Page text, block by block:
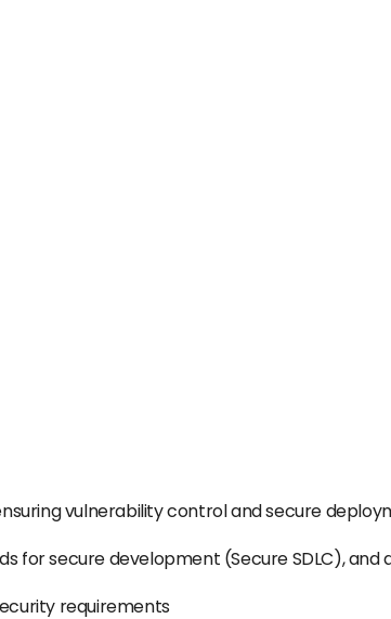
vulnerability control and secure
for secure development (Secure SDLC), and
requirements